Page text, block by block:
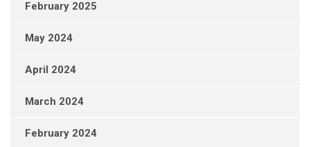
February 2025
May 2024
April 2024
March 2024
February 2024